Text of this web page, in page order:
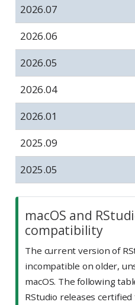
2026.07
2026.06
2026.05
2026.04
2026.01
2025.09
2025.05
macOS and
compatibility
The current version of
incompatible on older,
macOS. The following
RStudio releases